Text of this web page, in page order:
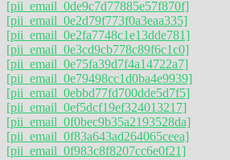
[pii_email_0de9c7d77885e57f870f]
[pii_email_0e2d79f773f0a3eaa335]
[pii_email_0e2fa7748c1e13dde781]
[pii_email_0e3cd9cb778c89f6c1c0]
[pii_email_0e75fa39d7f4a14722a7]
[pii_email_0e79498cc1d0ba4e9939]
[pii_email_0ebbd77fd700dde5d7f5]
[pii_email_0ef5dcf19ef324013217]
[pii_email_0f0bec9b35a2193528da]
[pii_email_0f83a643ad264065ceea]
[pii_email_0f983c8f8207cc6e0f21]